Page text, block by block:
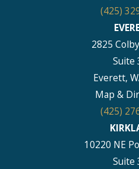
(425)
2825
Suite
Everett,
Map &
(425)
10220 NE
Suite